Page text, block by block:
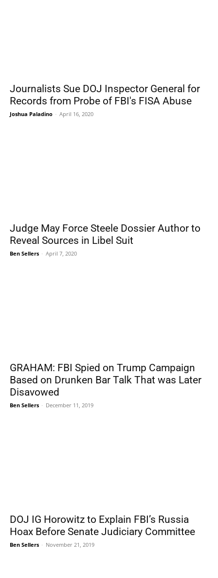
Journalists Sue DOJ Inspector General for
Records from Probe of FBI's FISA Abuse
Joshua Paladino - April 16, 2020
Judge May Force Steele Dossier Author to
Reveal Sources in Libel Suit
Ben Sellers - April 7, 2020
GRAHAM: FBI Spied on Trump Campaign
Based on Drunken Bar Talk That was Later
Disavowed
Ben Sellers - December 11, 2019
DOJ IG Horowitz to Explain FBI’s Russia
Hoax Before Senate Judiciary Committee
Ben Sellers - November 21, 2019